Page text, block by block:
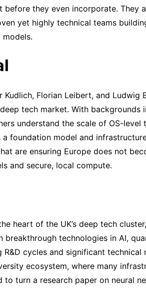
before they even incorporate. They
yet highly technical teams
models.
Kudlich, Florian Leibert, and Ludwig
tech market. With
understand the scale of OS-
a foundation model and
are ensuring Europe does not
and secure, local compute.
heart of the UK’s deep tech
breakthrough technologies in AI,
cycles and significant technical
ecosystem, where many
to turn a research paper on neural